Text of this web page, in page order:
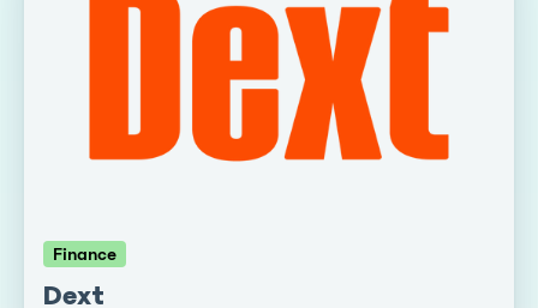
Finance
Dext